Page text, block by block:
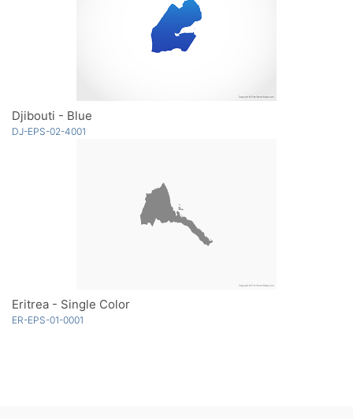
Djibouti - Blue
DJ-EPS-02-4001
Eritrea - Single Color
ER-EPS-01-0001